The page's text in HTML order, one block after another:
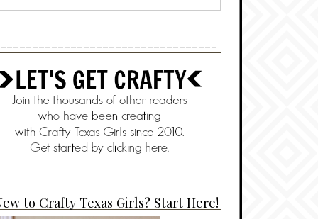
to Crafty Texas Girls? Start Here!